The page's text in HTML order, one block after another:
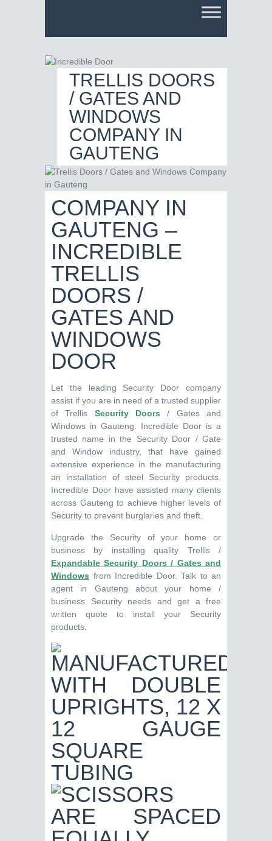
TRELLIS DOORS
/ GATES AND
WINDOWS
COMPANY IN
GAUTENG
COMPANY IN
GAUTENG –
INCREDIBLE
TRELLIS
DOORS /
GATES AND
WINDOWS
DOOR
Let the leading Security Door company
assist if you are in need of a trusted supplier
of Trellis Security Doors
/ Gates and
Windows in Gauteng. Incredible Door is a
trusted name in the Security Door / Gate
and Window industry, that have gained
extensive experience in the manufacturing
an installation of steel Security products.
Incredible Door have assisted many clients
across Gauteng to achieve higher levels of
Security to prevent burglaries and theft.
Upgrade the Security of your home or
business by installing quality Trellis /
Expandable Security Doors / Gates and
Windows from Incredible Door. Talk to an
agent in Gauteng about your home /
business Security needs and get a free
written quote to install your Security
products.